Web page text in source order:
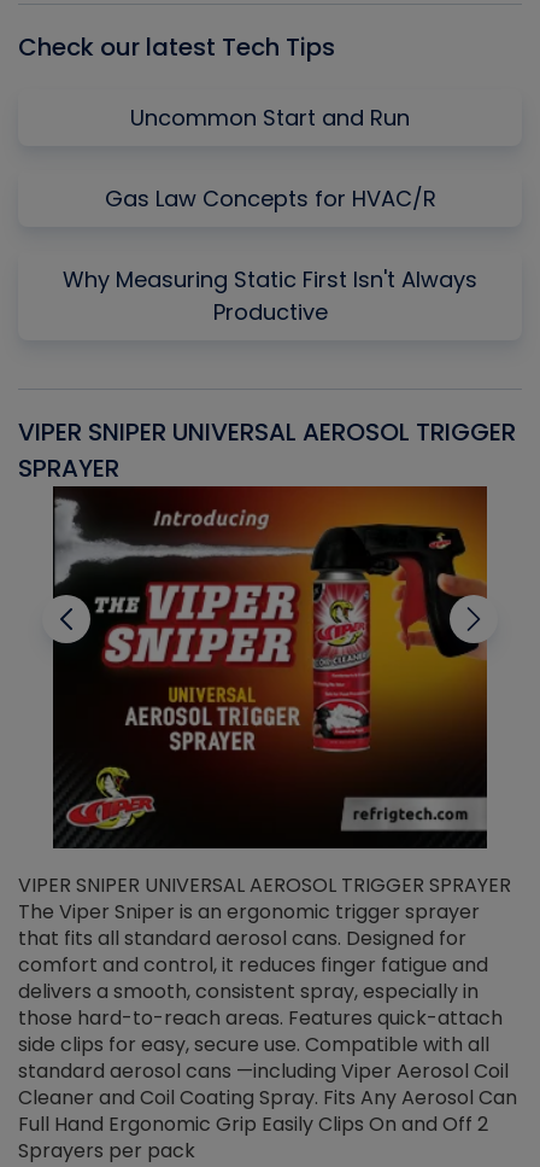
Check our latest Tech Tips
Uncommon Start and Run
Gas Law Concepts for HVAC/R
Why Measuring Static First Isn't Always
Productive
VIPER SNIPER UNIVERSAL AEROSOL TRIGGER
SPRAYER
VIPER SNIPER UNIVERSAL AEROSOL TRIGGER SPRAYER
The Viper Sniper is an ergonomic trigger sprayer
that fits all standard aerosol cans. Designed for
comfort and control, it reduces finger fatigue and
delivers a smooth, consistent spray, especially in
those hard-to-reach areas. Features quick-attach
side clips for easy, secure use. Compatible with all
standard aerosol cans —including Viper Aerosol Coil
Cleaner and Coil Coating Spray. Fits Any Aerosol Can
Full Hand Ergonomic Grip Easily Clips On and Off 2
Sprayers per pack